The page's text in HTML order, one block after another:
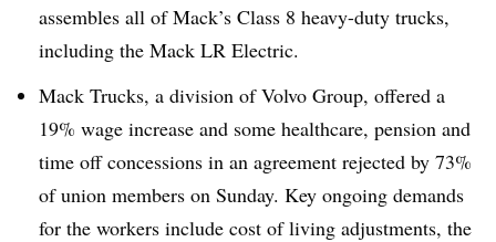
assembles all of Mack’s Class 8 heavy-duty trucks,
including the Mack LR Electric.
Mack Trucks, a division of Volvo Group, offered a
19% wage increase and some healthcare, pension and
time off concessions in an agreement rejected by 73%
of union members on Sunday. Key ongoing demands
for the workers include cost of living adjustments, the